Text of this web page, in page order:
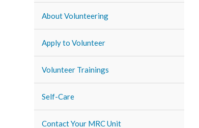
About Volunteering
Apply to Volunteer
Volunteer Trainings
Self-Care
Contact Your MRC Unit